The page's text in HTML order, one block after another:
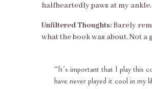
halfheartedly paws at my ankle.
Unfiltered Thoughts:Barely
what the book was about. Not a
“It’s important that I play this
have never played it cool in my